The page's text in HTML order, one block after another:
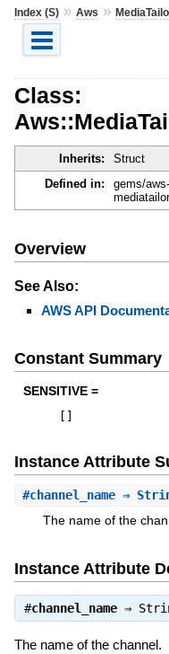
Index (S)» Aws »
Class:
Inherits: Struct
Defined in:
gems/
Overview
See Also:
AWS API
Constant Summary
SENSITIVE =
Instance Attribute
#channel_name⇒
The name of the
Instance Attribute
#channel_name⇒
The name of the channel.